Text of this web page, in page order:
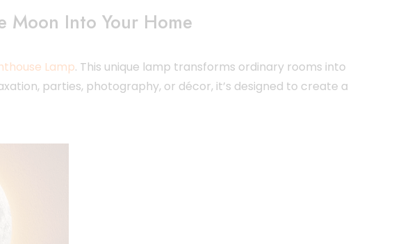
Into Your Home
Lamp. This unique lamp transforms ordinary rooms into
parties, photography, or décor, it’s designed to create a